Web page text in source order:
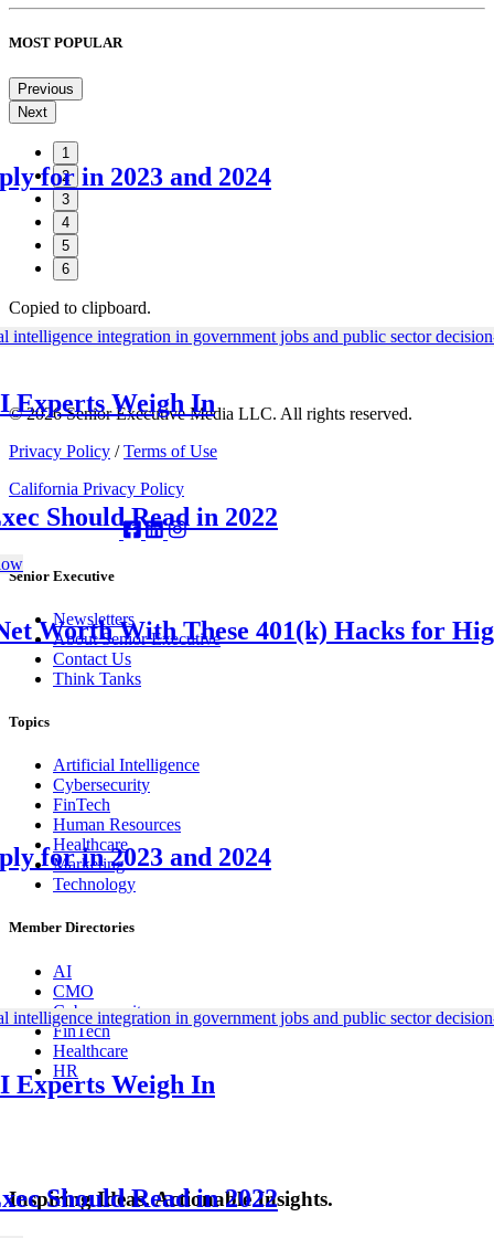
MOST POPULAR
Previous
for in 2023 and 2024
Experts Weigh In
Should Read in 2022
Worth With These 401(k) Hacks for
for in 2023 and 2024
Experts Weigh In
Should Read in 2022
Next
1
2
3
4
5
6
Copied to clipboard.
© 2026 Senior Executive Media LLC. All rights reserved.
Privacy Policy /Terms of Use
California Privacy Policy
Senior Executive
Newsletters
About Senior Executive
Contact Us
Think Tanks
Topics
Artificial Intelligence
Cybersecurity
FinTech
Human Resources
Healthcare
Marketing
Technology
Member Directories
AI
CMO
Cybersecurity
FinTech
Healthcare
HR
Inspiring Ideas. Actionable Insights.